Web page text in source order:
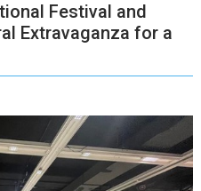
Festival and
Extravaganza for a